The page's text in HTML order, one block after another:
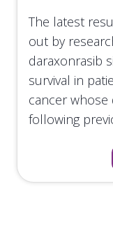
The latest
out by
daraxonrasib
survival in
cancer whose
following